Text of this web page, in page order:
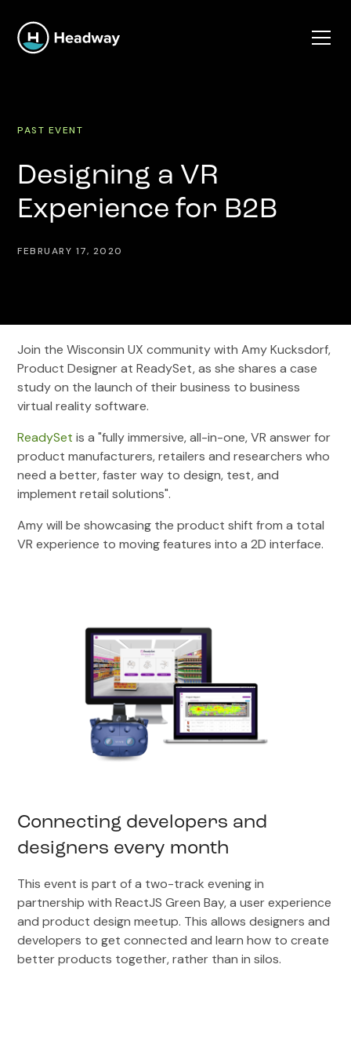
PAST EVENT
Designing a VR
Experience for B2B
FEBRUARY 17, 2020
Join the Wisconsin UX community with Amy Kucksdorf,
Product Designer at ReadySet, as she shares a case
study on the launch of their business to business
virtual reality software.
ReadySet is a "fully immersive, all-in-one, VR answer for
product manufacturers, retailers and researchers who
need a better, faster way to design, test, and
implement retail solutions".
Amy will be showcasing the product shift from a total
VR experience to moving features into a 2D interface.
Connecting developers and
designers every month
This event is part of a two-track evening in
partnership with ReactJS Green Bay, a user experience
and product design meetup. This allows designers and
developers to get connected and learn how to create
better products together, rather than in silos.